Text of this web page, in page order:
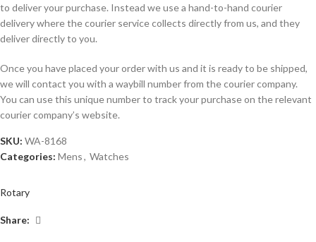
to deliver your purchase. Instead we use a hand-to-hand courier
delivery where the courier service collects directly from us, and they
deliver directly to you.
Once you have placed your order with us and it is ready to be shipped,
we will contact you with a waybill number from the courier company.
You can use this unique number to track your purchase on the relevant
courier company’s website.
SKU: WA-8168
Categories: Mens, Watches
Rotary
Share: